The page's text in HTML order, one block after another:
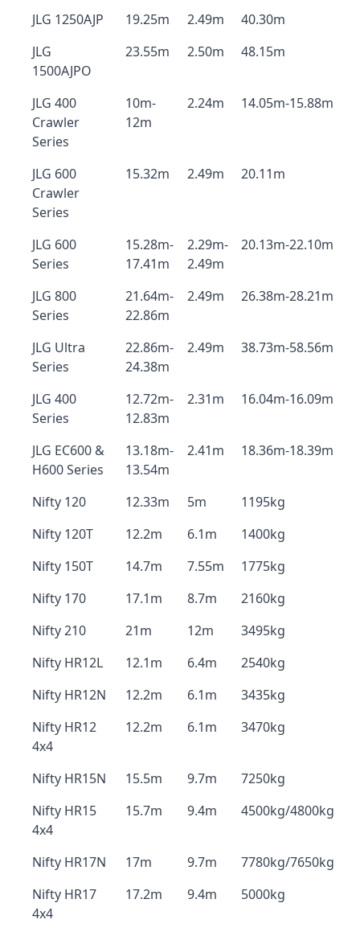
JLG 1250AJP 19.25m 2.49m
40.30m
JLG
1500AJPO
23.55m 2.50m 48.15m
JLG 400
Crawler
Series
10m-
12m
2.24m 14.05m-15.88m
JLG 600
Crawler
Series
15.32m 2.49m 20.11m
JLG 600
Series
15.28m-
17.41m
2.29m-
2.49m
20.13m-22.10m
JLG 800
Series
21.64m-
22.86m
2.49m 26.38m-28.21m
JLG Ultra
Series
22.86m-
24.38m
2.49m 38.73m-58.56m
JLG 400
Series
12.72m-
12.83m
2.31m 16.04m-16.09m
JLG EC600 &
H600 Series
13.18m-
13.54m
2.41m 18.36m-18.39m
Nifty 120 12.33m 5m
1195kg
Nifty 120T
12.2m 6.1m
1400kg
Nifty 150T
14.7m 7.55m
1775kg
Nifty 170
17.1m 8.7m
2160kg
Nifty 210
21m 12m
3495kg
Nifty HR12L
12.1m 6.4m
2540kg
Nifty HR12N
12.2m 6.1m
3435kg
Nifty HR12
4x4
12.2m 6.1m 3470kg
Nifty HR15N 15.5m 9.7m
7250kg
Nifty HR15
4x4
15.7m 9.4m 4500kg/4800kg
Nifty HR17N 17m 9.7m
7780kg/7650kg
Nifty HR17
4x4
17.2m 9.4m 5000kg